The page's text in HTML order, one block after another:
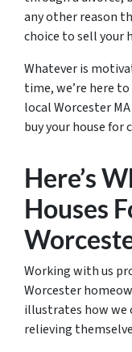
any other reason
choice to sell your
Whatever is
time, we’re here
local Worcester
buy your house for
Here’s
Houses
Working with us
Worcester
illustrates how we
relieving